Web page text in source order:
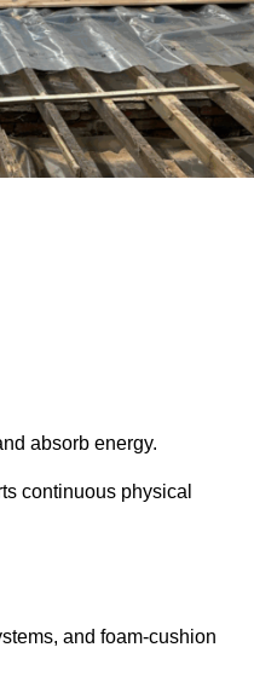
absorb energy.
continuous physical
and foam-cushion